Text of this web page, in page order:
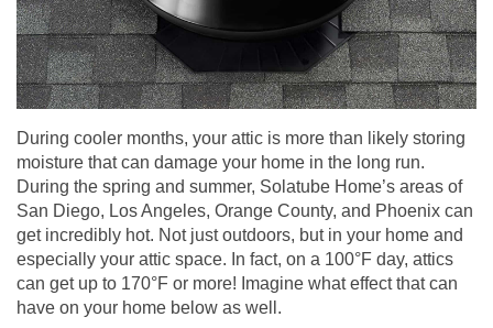
During cooler months, your attic is more than likely storing
moisture that can damage your home in the long run.
During the spring and summer, Solatube Home’s areas of
San Diego, Los Angeles, Orange County, and Phoenix can
get incredibly hot. Not just outdoors, but in your home and
especially your attic space. In fact, on a 100°F day, attics
can get up to 170°F or more! Imagine what effect that can
have on your home below as well.